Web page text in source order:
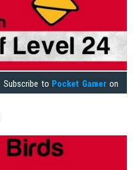
Subscribe to Pocket Gamer on